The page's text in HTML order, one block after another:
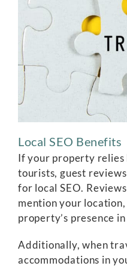
Local SEO Benefits
If your property relies
tourists, guest
for local SEO.
mention your
property’s presence
Additionally, when
accommodations in